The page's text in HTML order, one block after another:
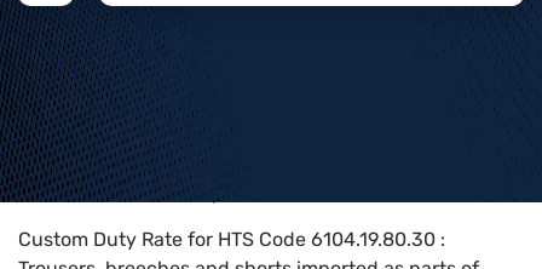
Home>HTS Codes> Chapter
Custom Duty Rate for HTS Code 6104.19.80.30 :